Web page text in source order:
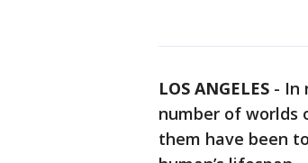
LOS ANGELES - In
number of worlds
them have been